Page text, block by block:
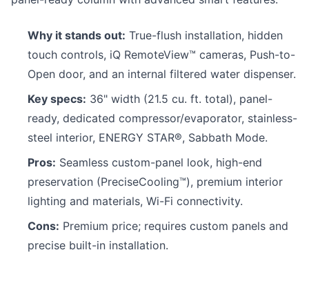
Why it stands out: True-flush installation, hidden
touch controls, iQ RemoteView™ cameras, Push-to-
Open door, and an internal filtered water dispenser.
Key specs: 36" width (21.5 cu. ft. total), panel-
ready, dedicated compressor/evaporator, stainless-
steel interior, ENERGY STAR®, Sabbath Mode.
Pros: Seamless custom-panel look, high-end
preservation (PreciseCooling™), premium interior
lighting and materials, Wi-Fi connectivity.
Cons: Premium price; requires custom panels and
precise built-in installation.